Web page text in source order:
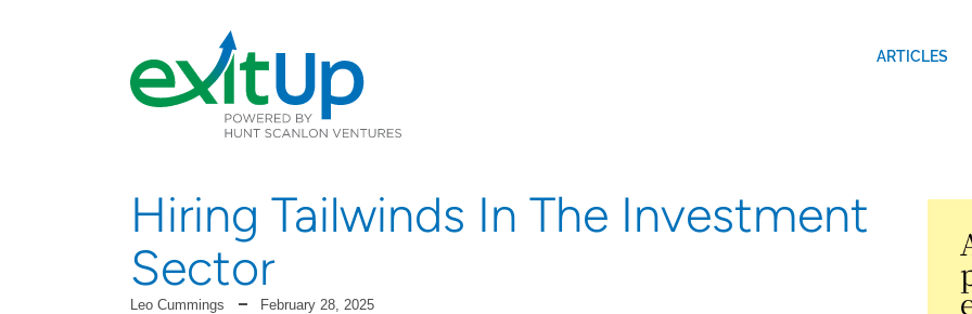
ARTICLES
Hiring Tailwinds In The Investment
Sector
Leo Cummings February 28, 2025